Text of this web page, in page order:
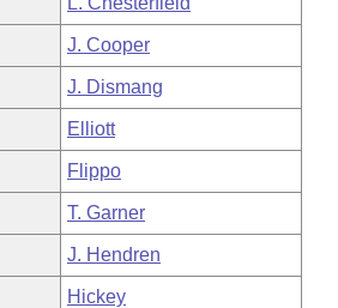
J. Cooper
J. Dismang
Elliott
Flippo
T. Garner
J. Hendren
Hickey